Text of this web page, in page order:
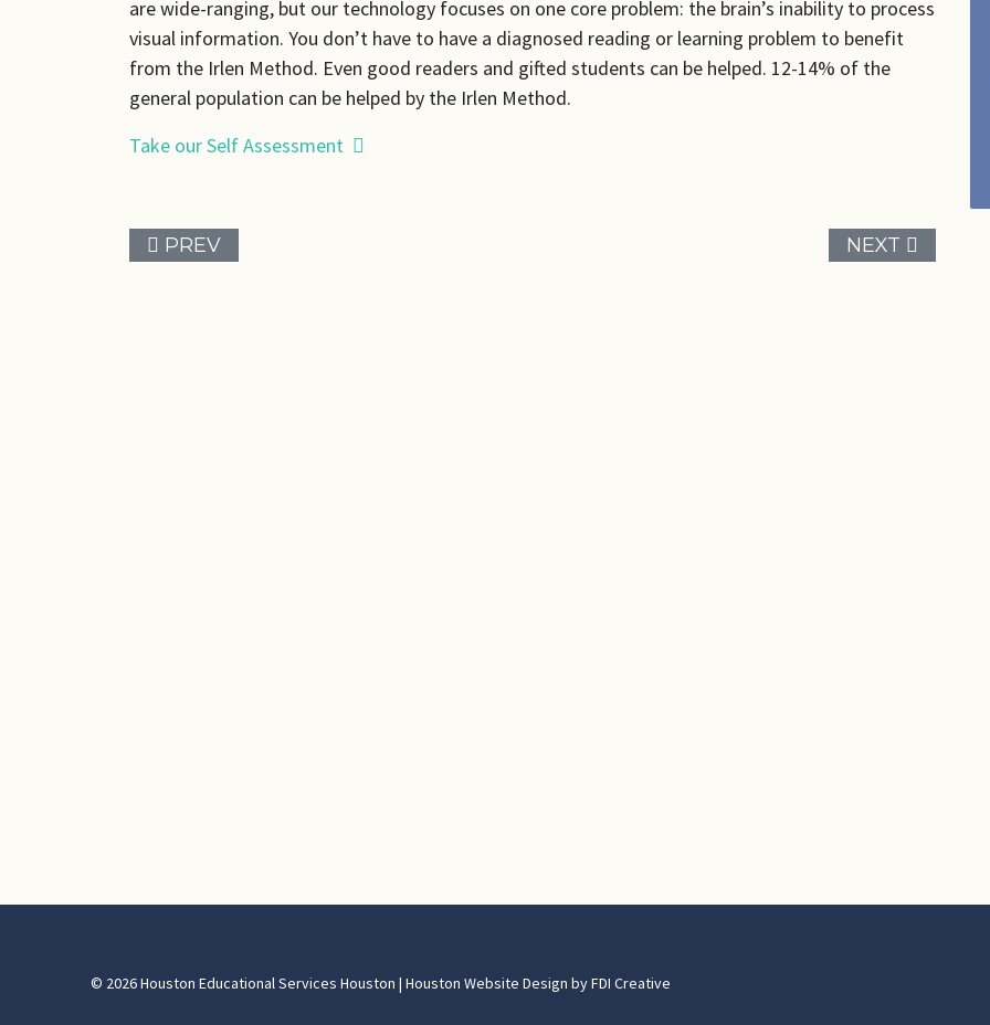
are wide-ranging, but our technology focuses on one core problem: the brain’s inability to process
visual information. You don’t have to have a diagnosed reading or learning problem to benefit
from the Irlen Method. Even good readers and gifted students can be helped. 12-14% of the
general population can be helped by the Irlen Method.
Take our Self Assessment
PREVIOUS ARTICLE: ABOUT ME
PREV NEXT
NEXT
© 2026 Houston Educational Services Houston | Houston Website Design byFDI Creative